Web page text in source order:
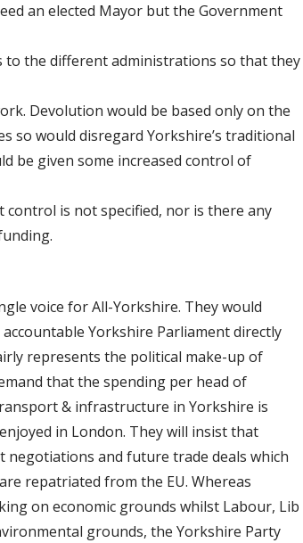
an elected Mayor but the Government
to the different administrations so that they
Devolution would be based only on the
so would disregard Yorkshire’s traditional
be given some increased control of
control is not specified, nor is there any
voice for All-Yorkshire. They would
Yorkshire Parliament directly
represents the political make-up of
that the spending per head of
& infrastructure in Yorkshire is
in London. They will insist that
and future trade deals which
repatriated from the EU. Whereas
on economic grounds whilst Labour, Lib
grounds, the Yorkshire Party